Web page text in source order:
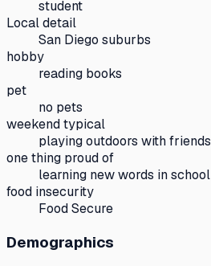
student
Local detail
San Diego suburbs
hobby
reading books
pet
no pets
weekend typical
playing outdoors with friends
one thing proud of
learning new words in school
food insecurity
Food Secure
Demographics